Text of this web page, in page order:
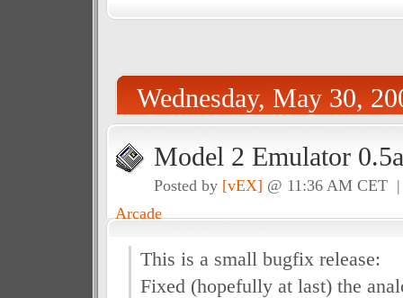
Wednesday, May 30,
Model 2 Emulator
Posted by [vEX] @ 11:36 AM CET
Arcade
This is a small bugfix release:
Fixed (hopefully at last) the